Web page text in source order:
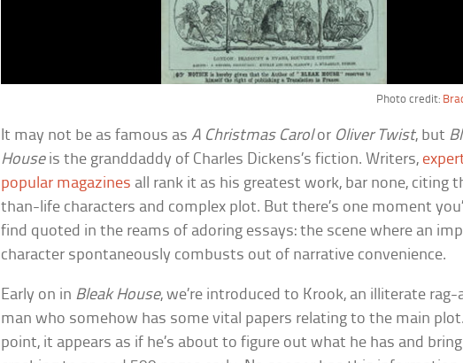
Photo credit:
It may not be as famous asA Christmas Carolor Oliver Twist, but
Houseis the granddaddy of Charles Dickens’s fiction. Writers,
popular magazines all rank it as his greatest work, bar none, citing
than-life characters and complex plot. But there’s one moment
find quoted in the reams of adoring essays: the scene where an
character spontaneously combusts out of narrative convenience.
Early on in Bleak House, we’re introduced to Krook, an illiterate
man who somehow has some vital papers relating to the main
point, it appears as if he’s about to figure out what he has and